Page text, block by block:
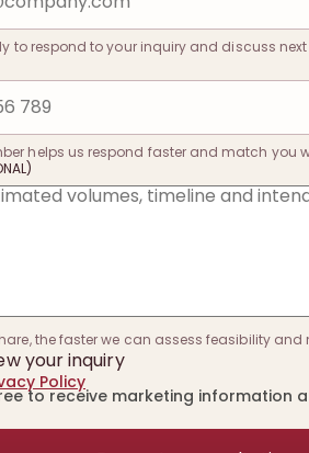
to respond to your inquiry and discuss
helps us respond faster and match you
the faster we can assess feasibility and
your inquiry
Policy
to receive marketing information